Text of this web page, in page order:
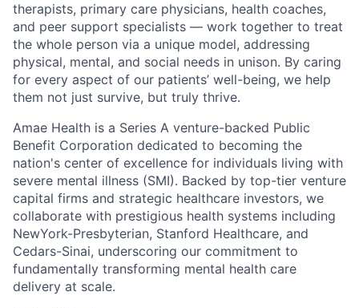
therapists, primary care physicians, health coaches,
and peer support specialists — work together to treat
the whole person via a unique model, addressing
physical, mental, and social needs in unison. By caring
for every aspect of our patients’ well-being, we help
them not just survive, but truly thrive.
Amae Health is a Series A venture-backed Public
Benefit Corporation dedicated to becoming the
nation's center of excellence for individuals living with
severe mental illness (SMI). Backed by top-tier venture
capital firms and strategic healthcare investors, we
collaborate with prestigious health systems including
NewYork-Presbyterian, Stanford Healthcare, and
Cedars-Sinai, underscoring our commitment to
fundamentally transforming mental health care
delivery at scale.